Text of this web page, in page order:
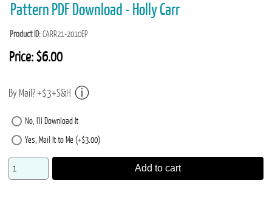
Pattern PDF Download - Holly Carr
Product ID CARR21-2010EP
Price: $6.00
By Mail? +$3+S&H
No, I'll Download It
Yes, Mail It to Me (+$3.00)
Add to cart